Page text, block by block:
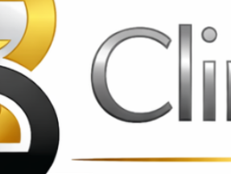
UK: +4420 3369 3369